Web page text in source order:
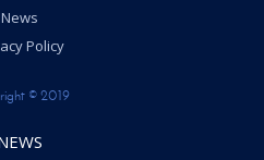
News
Policy
© 2019